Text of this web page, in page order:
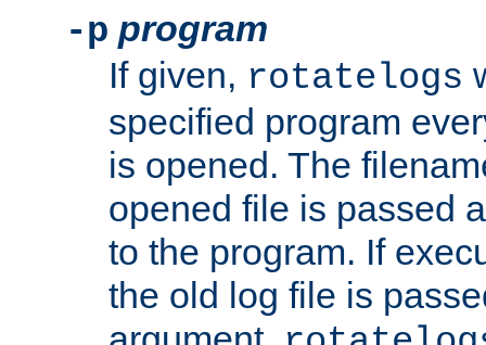
-p program
If given, rotatelogs
specified program
is opened. The
opened file is passed
to the program. If
the old log file is